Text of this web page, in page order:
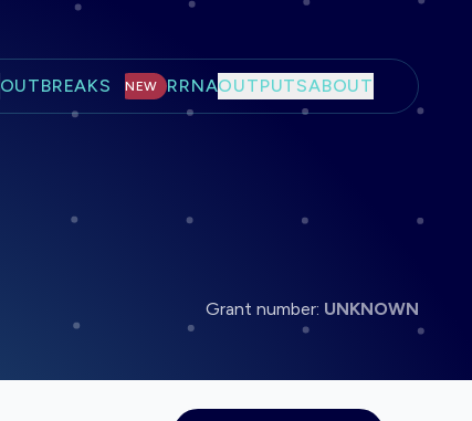
OUTBREAKS NEW RRNAOUTPUTSABOUT
Grant number: UNKNOWN